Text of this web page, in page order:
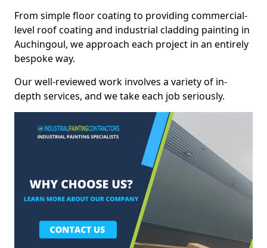
From simple floor coating to providing commercial-
level roof coating and industrial cladding painting in
Auchingoul, we approach each project in an entirely
bespoke way.
Our well-reviewed work involves a variety of in-
depth services, and we take each job seriously.